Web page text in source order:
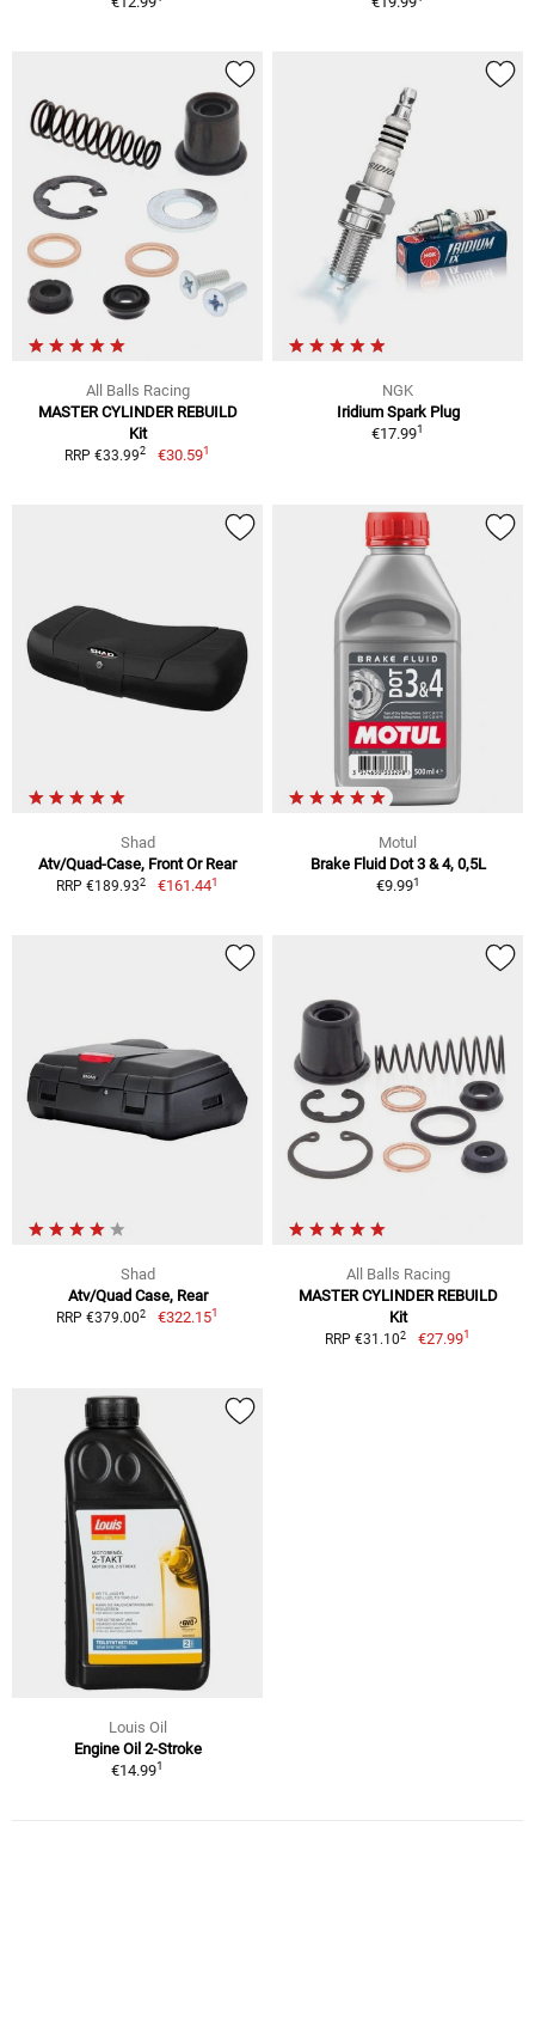
All Balls Racing
MASTER CYLINDER REBUILD
Kit
RRP €33.992 €30.591
NGK
Iridium Spark Plug
€17.991
Shad
Atv/Quad-Case, Front Or Rear
RRP €189.932 €161.441
Motul
Brake Fluid Dot 3 & 4, 0,5L
€9.991
Shad
Atv/Quad Case, Rear
RRP €379.002 €322.151
All Balls Racing
MASTER CYLINDER REBUILD
Kit
RRP €31.102 €27.991
Louis Oil
Engine Oil 2-Stroke
€14.991